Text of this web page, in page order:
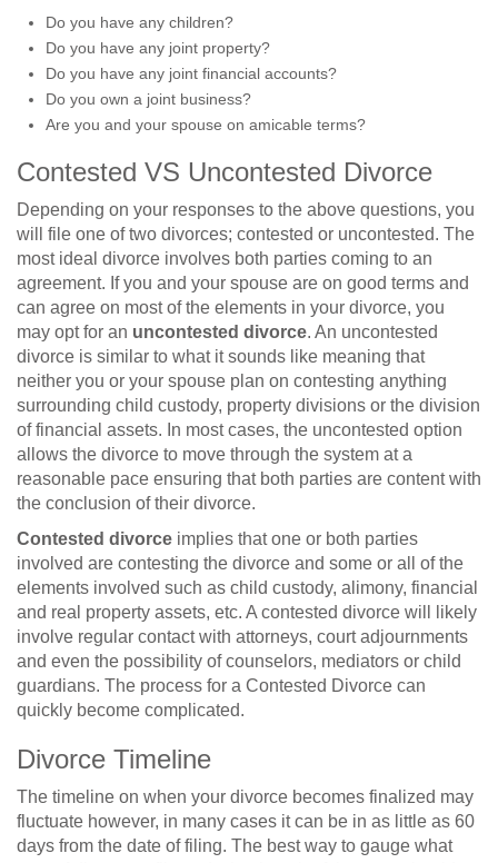
Do you have any children?
Do you have any joint property?
Do you have any joint financial accounts?
Do you own a joint business?
Are you and your spouse on amicable terms?
Contested VS Uncontested Divorce
Depending on your responses to the above questions, you
will file one of two divorces; contested or uncontested. The
most ideal divorce involves both parties coming to an
agreement. If you and your spouse are on good terms and
can agree on most of the elements in your divorce, you
may opt for an uncontested divorce. An uncontested
divorce is similar to what it sounds like meaning that
neither you or your spouse plan on contesting anything
surrounding child custody, property divisions or the division
of financial assets. In most cases, the uncontested option
allows the divorce to move through the system at a
reasonable pace ensuring that both parties are content with
the conclusion of their divorce.
Contested divorce implies that one or both parties
involved are contesting the divorce and some or all of the
elements involved such as child custody, alimony, financial
and real property assets, etc. A contested divorce will likely
involve regular contact with attorneys, court adjournments
and even the possibility of counselors, mediators or child
guardians. The process for a Contested Divorce can
quickly become complicated.
Divorce Timeline
The timeline on when your divorce becomes finalized may
fluctuate however, in many cases it can be in as little as 60
days from the date of filing. The best way to gauge what